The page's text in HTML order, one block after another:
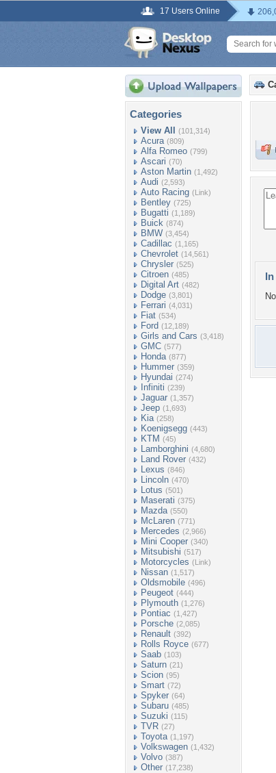
17 Users Online
Categories
View All (101,314)
Acura (809)
Alfa Romeo (799)
Ascari (70)
Aston Martin (1,492)
Audi (2,593)
Auto Racing (Link)
Bentley (725)
Bugatti (1,189)
Buick (874)
BMW (3,454)
Cadillac (1,165)
Chevrolet (14,561)
Chrysler (525)
Citroen (485)
Digital Art (482)
Dodge (3,801)
Ferrari (4,031)
Fiat (534)
Ford (12,189)
Girls and Cars (3,418)
GMC (577)
Honda (877)
Hummer (359)
Hyundai (274)
Infiniti (239)
Jaguar (1,357)
Jeep (1,693)
Kia (258)
Koenigsegg (443)
KTM (45)
Lamborghini (4,680)
Land Rover (432)
Lexus (846)
Lincoln (470)
Lotus (501)
Maserati (375)
Mazda (550)
McLaren (771)
Mercedes (2,966)
Mini Cooper (340)
Mitsubishi (517)
Motorcycles (Link)
Nissan (1,517)
Oldsmobile (496)
Peugeot (444)
Plymouth (1,276)
Pontiac (1,427)
Porsche (2,085)
Renault (392)
Rolls Royce (677)
Saab (103)
Saturn (21)
Scion (95)
Smart (72)
Spyker (64)
Subaru (485)
Suzuki (115)
TVR (27)
Toyota (1,197)
Volkswagen (1,432)
Volvo (387)
Other (17,238)